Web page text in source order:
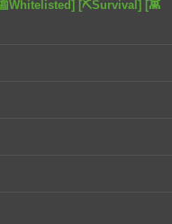
[⛏️Survival] [👾